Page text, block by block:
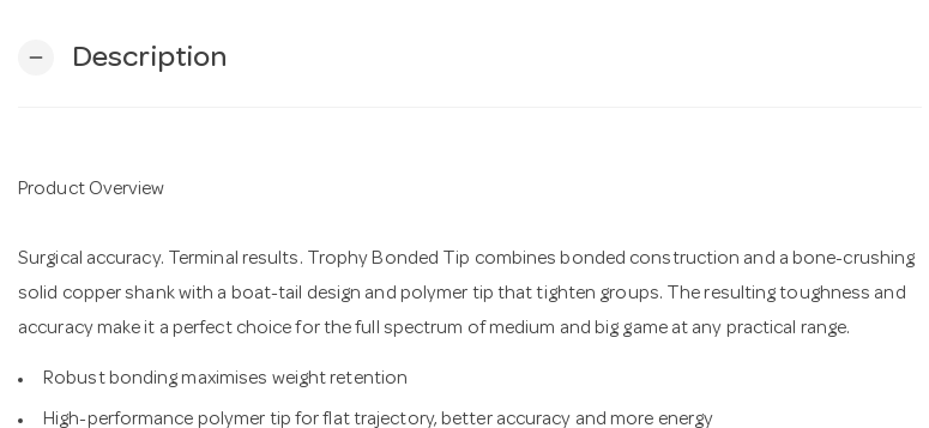
remove Description
Product Overview
Surgical accuracy. Terminal results. Trophy Bonded Tip combines bonded construction and a bone-crushing
solid copper shank with a boat-tail design and polymer tip that tighten groups. The resulting toughness and
accuracy make it a perfect choice for the full spectrum of medium and big game at any practical range.
Robust bonding maximises weight retention
High-performance polymer tip for flat trajectory, better accuracy and more energy